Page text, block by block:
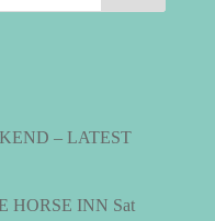
– LATEST
HORSE INN Sat